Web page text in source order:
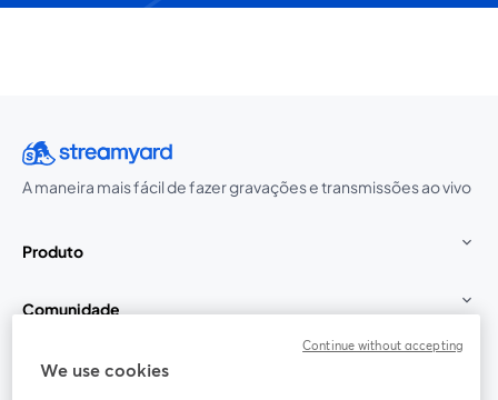
A maneira mais fácil de fazer gravações e transmissões ao vivo
Produto
Comunidade
StreamYard para
We use cookies
Continue without accepting